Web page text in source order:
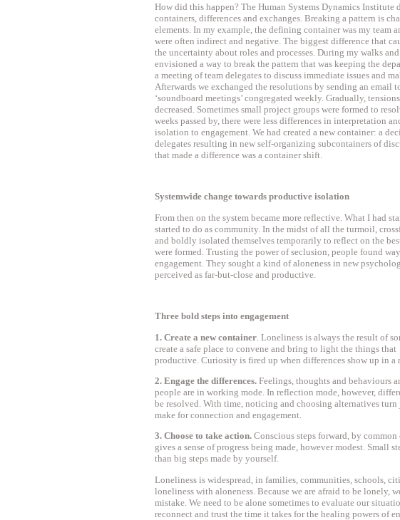
How did this happen? The Human Systems Dynamics Institute
containers, differences and exchanges. Breaking a pattern is
elements. In my example, the defining container was my team
were often indirect and negative. The biggest difference that
the uncertainty about roles and processes. During my walks
envisioned a way to break the pattern that was keeping the
a meeting of team delegates to discuss immediate issues and
Afterwards we exchanged the resolutions by sending an email
‘soundboard meetings’ congregated weekly. Gradually,
decreased. Sometimes small project groups were formed to
weeks passed by, there were less differences in interpretation
isolation to engagement. We had created a new container: a
delegates resulting in new self-organizing subcontainers of
that made a difference was a container shift.
Systemwide change towards productive isolation
From then on the system became more reflective. What I had
started to do as community. In the midst of all the turmoil,
and boldly isolated themselves temporarily to reflect on the
were formed. Trusting the power of seclusion, people found
engagement. They sought a kind of aloneness in new
perceived as far-but-close and productive.
Three bold steps into engagement
1. Create a new container . Loneliness is always the result of
create a safe place to convene and bring to light the things
productive. Curiosity is fired up when differences show up in a
2. Engage the differences. Feelings, thoughts and behaviours
people are in working mode. In reflection mode, however,
be resolved. With time, noticing and choosing alternatives
make for connection and engagement.
3. Choose to take action. Conscious steps forward, by common
gives a sense of progress being made, however modest. Small
than big steps made by yourself.
Loneliness is widespread, in families, communities, schools,
loneliness with aloneness. Because we are afraid to be lonely,
mistake. We need to be alone sometimes to evaluate our
reconnect and trust the time it takes for the healing powers of